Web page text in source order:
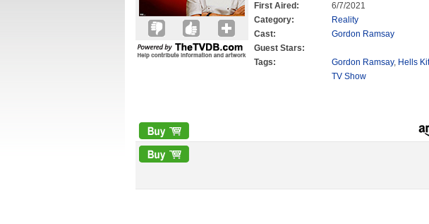
First Aired:
6/7/2021
Category:
Reality
Cast:
Gordon Ramsay
Guest Stars:
Tags:
Gordon Ramsay, Hells
TV Show